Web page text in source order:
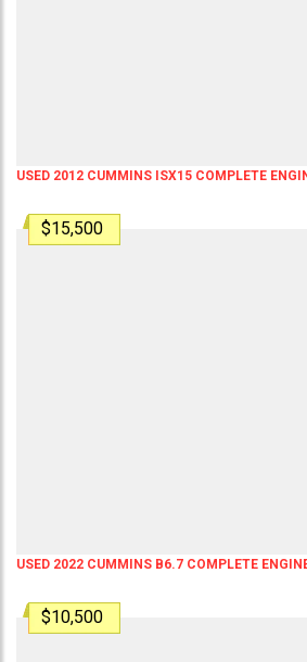
USED 2012 CUMMINS ISX15 COMPLETE
$15,500
USED 2022 CUMMINS B6.7 COMPLETE
$10,500